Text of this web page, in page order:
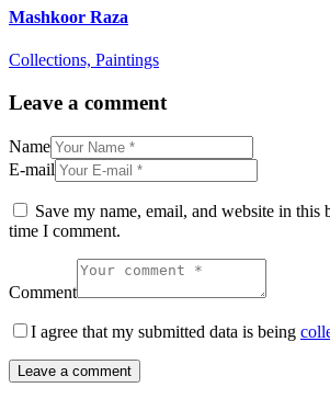
Mashkoor Raza
Collections, Paintings
Leave a comment
Name
E-mail
Save my name, email, and website in this
time I comment.
Comment
I agree that my submitted data is being